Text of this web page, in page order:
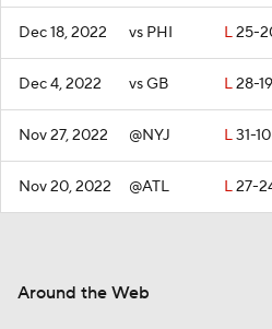
Dec 18, 2022 vs PHI L25-
Dec 4, 2022 vs GB L28-19
Nov 27, 2022 @NYJ L31-10
Nov 20, 2022 @ATL L27-
Around the Web